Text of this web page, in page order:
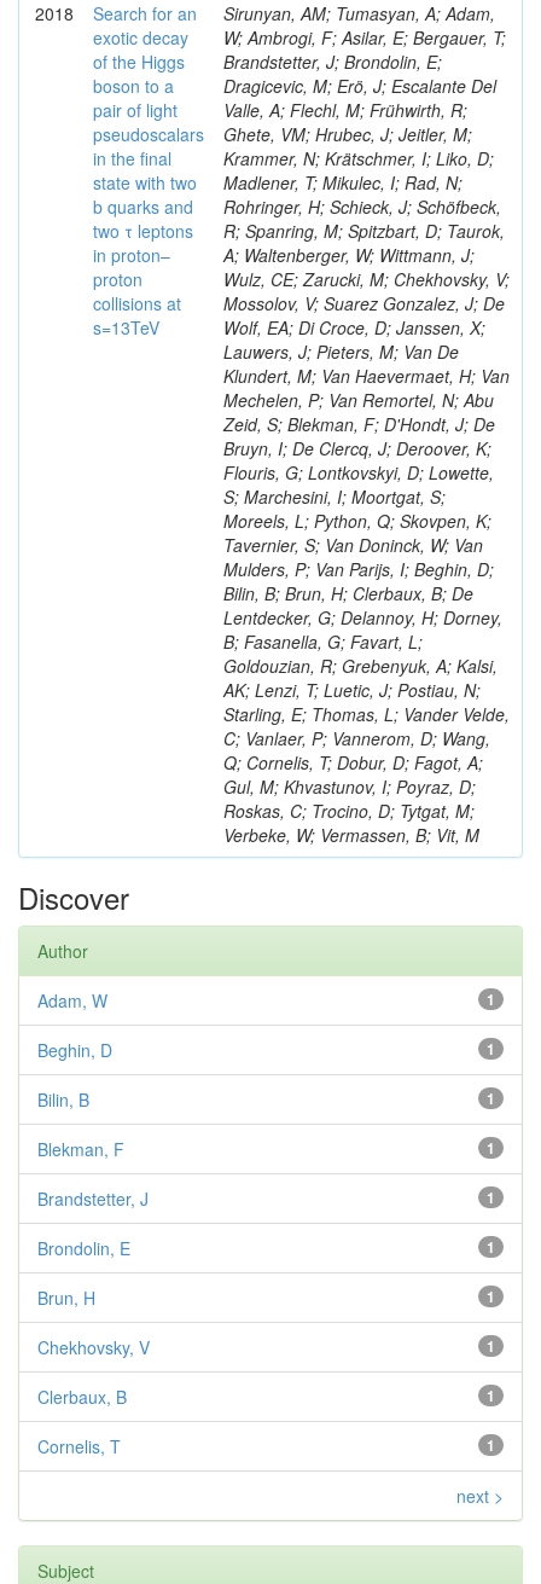
2018
Search for an
exotic decay
of the Higgs
boson to a
pair of light
pseudoscalars
in the final
state with two
b quarks and
two τ leptons
in proton–
proton
collisions at
s=13TeV
Sirunyan, AM; Tumasyan, A; Adam,
W; Ambrogi, F; Asilar, E; Bergauer, T;
Brandstetter, J; Brondolin, E;
Dragicevic, M; Erö, J; Escalante Del
Valle, A; Flechl, M; Frühwirth, R;
Ghete, VM; Hrubec, J; Jeitler, M;
Krammer, N; Krätschmer, I; Liko, D;
Madlener, T; Mikulec, I; Rad, N;
Rohringer, H; Schieck, J; Schöfbeck,
R; Spanring, M; Spitzbart, D; Taurok,
A; Waltenberger, W; Wittmann, J;
Wulz, CE; Zarucki, M; Chekhovsky, V;
Mossolov, V; Suarez Gonzalez, J; De
Wolf, EA; Di Croce, D; Janssen, X;
Lauwers, J; Pieters, M; Van De
Klundert, M; Van Haevermaet, H; Van
Mechelen, P; Van Remortel, N; Abu
Zeid, S; Blekman, F; D'Hondt, J; De
Bruyn, I; De Clercq, J; Deroover, K;
Flouris, G; Lontkovskyi, D; Lowette,
S; Marchesini, I; Moortgat, S;
Moreels, L; Python, Q; Skovpen, K;
Tavernier, S; Van Doninck, W; Van
Mulders, P; Van Parijs, I; Beghin, D;
Bilin, B; Brun, H; Clerbaux, B; De
Lentdecker, G; Delannoy, H; Dorney,
B; Fasanella, G; Favart, L;
Goldouzian, R; Grebenyuk, A; Kalsi,
AK; Lenzi, T; Luetic, J; Postiau, N;
Starling, E; Thomas, L; Vander Velde,
C; Vanlaer, P; Vannerom, D; Wang,
Q; Cornelis, T; Dobur, D; Fagot, A;
Gul, M; Khvastunov, I; Poyraz, D;
Roskas, C; Trocino, D; Tytgat, M;
Verbeke, W; Vermassen, B; Vit, M
Discover
Author
1
Adam, W
1
Beghin, D
1
Bilin, B
1
Blekman, F
1
Brandstetter, J
1
Brondolin, E
1
Brun, H
1
Chekhovsky, V
1
Clerbaux, B
1
Cornelis, T
next >
Subject